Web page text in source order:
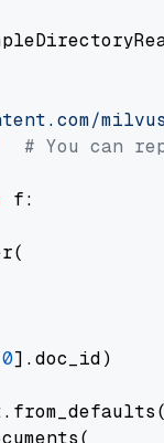
# You can
f:
0].doc_id)